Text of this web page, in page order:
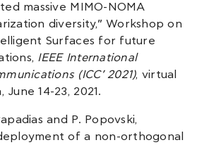
massive MIMO-NOMA
diversity,” Workshop on
Surfaces for future
IEEE International
(ICC’ 2021), virtual
14-23, 2021.
and P. Popovski,
of a non-orthogonal